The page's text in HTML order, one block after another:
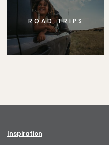
ROAD TRIPS
Inspiration